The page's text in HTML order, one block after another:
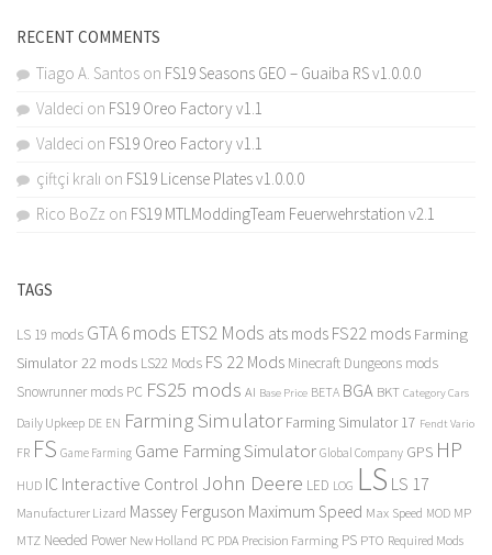
RECENT COMMENTS
Tiago A. Santos on FS19 Seasons GEO – Guaiba RS v1.0.0.0
Valdeci on FS19 Oreo Factory v1.1
Valdeci on FS19 Oreo Factory v1.1
çiftçi kralı on FS19 License Plates v1.0.0.0
Rico BoZz on FS19 MTLModdingTeam Feuerwehrstation v2.1
TAGS
LS 19 mods GTA 6 mods ETS2 Mods ats mods FS22 mods Farming
Simulator 22 mods LS22 Mods FS 22 Mods Minecraft Dungeons mods
Snowrunner mods PC FS25 mods AI Base Price BETA BGA BKT Category Cars
Daily Upkeep DE EN Farming Simulator Farming Simulator 17 Fendt Vario
FR FS Game Farming Game Farming Simulator Global Company GPS HP
HUD IC Interactive Control John Deere LED LOG LS LS 17
Manufacturer Lizard Massey Ferguson Maximum Speed Max Speed MOD MP
MTZ Needed Power New Holland PC PDA Precision Farming PS PTO Required Mods